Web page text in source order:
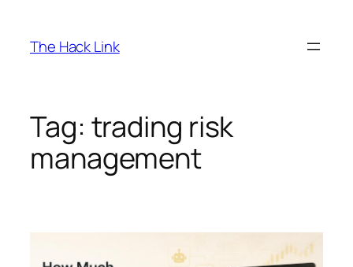
content
The Hack Link
Tag: trading risk
management